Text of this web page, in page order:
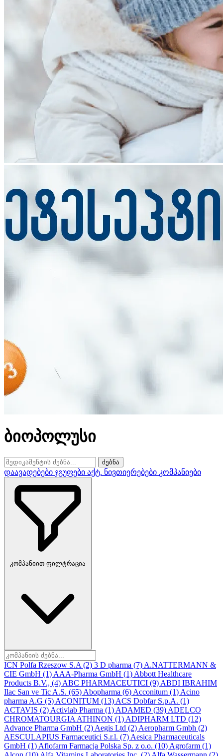
ბიოპოლუსი
ძებნა
დაავადებები ჯგუფები აქტ. ნივთიერებები კომპანიები
კომპანიით ფილტრაცია
ICN Polfa Rzeszow S.A (2) 3 D pharma (7) A.NATTERMANN &
CIE GmbH (1) AAA-Pharma GmbH (1) Abbott Healthcare
Products B.V., (4) ABC PHARMACEUTICI (9) ABDI IBRAHIM
Ilac San ve Tic A.S. (65) Abopharma (6) Acconitum (1) Acino
pharma A.G (5) ACONITUM (13) ACS Dobfar S.p.A. (1)
ACTAVIS (2) Activlab Pharma (1) ADAMED (39) ADELCO
CHROMATOURGIA ATHINON (1) ADIPHARM LTD (12)
Advance Pharma GmbH (2) Aegis Ltd (2) Aeropharm Gmbh (2)
AESCULAPIUS Farmaceutici S.r.l. (7) Aesica Pharmaceuticals
GmbH (1) Aflofarm Farmacja Polska Sp. z o.o. (10) Agrofarm (1)